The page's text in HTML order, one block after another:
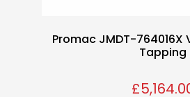
Promac JMDT-764016X
Tapping
£